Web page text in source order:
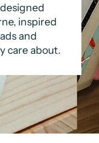
inspired
and
care about.